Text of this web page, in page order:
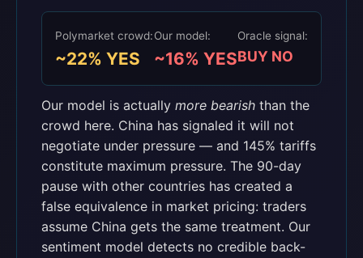
Polymarket crowd:
~22% YES
Our model:
~16% YES
Oracle signal:
BUY NO
Our model is actually more bearish than the
crowd here. China has signaled it will not
negotiate under pressure — and 145% tariffs
constitute maximum pressure. The 90-day
pause with other countries has created a
false equivalence in market pricing: traders
assume China gets the same treatment. Our
sentiment model detects no credible back-